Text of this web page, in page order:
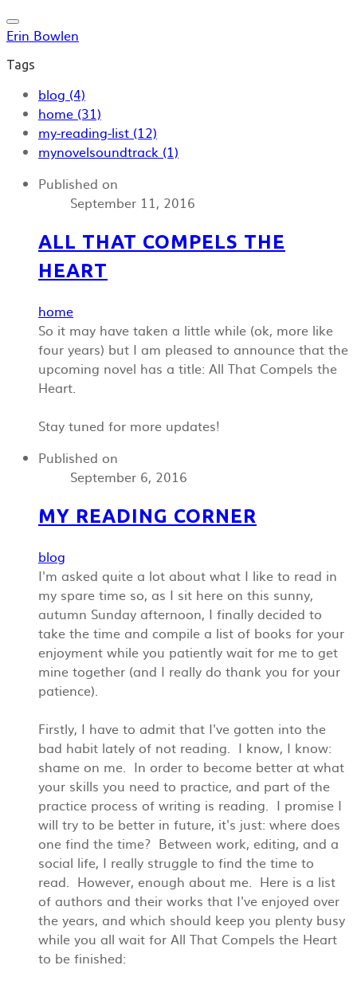
Erin Bowlen
Tags
blog (4)
home (31)
my-reading-list (12)
mynovelsoundtrack (1)
Published on
September 11, 2016
ALL THAT COMPELS THE
HEART
home
So it may have taken a little while (ok, more like
four years) but I am pleased to announce that the
upcoming novel has a title: All That Compels the
Heart.
Stay tuned for more updates!
Published on
September 6, 2016
MY READING CORNER
blog
I'm asked quite a lot about what I like to read in
my spare time so, as I sit here on this sunny,
autumn Sunday afternoon, I finally decided to
take the time and compile a list of books for your
enjoyment while you patiently wait for me to get
mine together (and I really do thank you for your
patience).
Firstly, I have to admit that I've gotten into the
bad habit lately of not reading. I know, I know:
shame on me. In order to become better at what
your skills you need to practice, and part of the
practice process of writing is reading. I promise I
will try to be better in future, it's just: where does
one find the time? Between work, editing, and a
social life, I really struggle to find the time to
read. However, enough about me. Here is a list
of authors and their works that I've enjoyed over
the years, and which should keep you plenty busy
while you all wait for All That Compels the Heart
to be finished: